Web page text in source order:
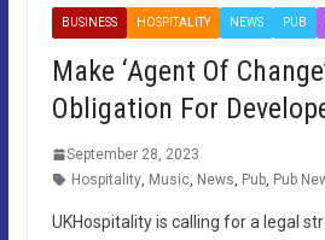
BUSINESS HOSPITALITY NEWS PUB
Make ‘Agent Of
Obligation For
September 28, 2023
Hospitality, Music, News Pub, Pub
UKHospitality is calling for a legal